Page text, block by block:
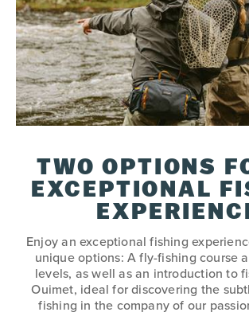
TWO OPTIONS
EXCEPTIONAL
Enjoy an exceptional fishing
unique options: A fly-fishing course
levels, as well as an introduction to
Ouimet, ideal for discovering the
fishing in the company of our